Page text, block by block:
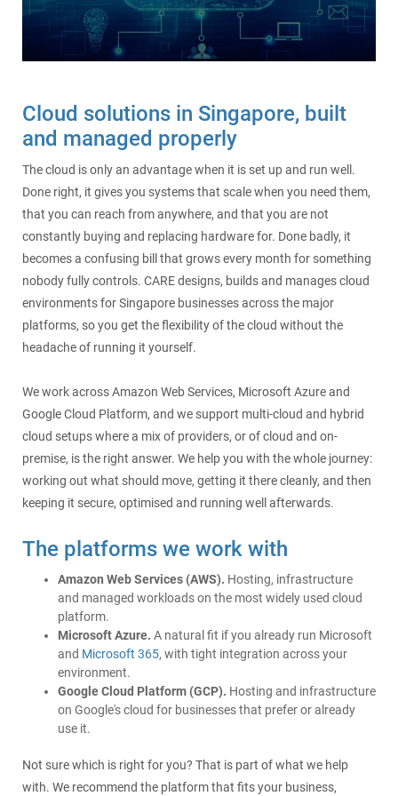
Cloud solutions in Singapore, built
and managed properly
The cloud is only an advantage when it is set up and run well.
Done right, it gives you systems that scale when you need them,
that you can reach from anywhere, and that you are not
constantly buying and replacing hardware for. Done badly, it
becomes a confusing bill that grows every month for something
nobody fully controls. CARE designs, builds and manages cloud
environments for Singapore businesses across the major
platforms, so you get the flexibility of the cloud without the
headache of running it yourself.
We work across Amazon Web Services, Microsoft Azure and
Google Cloud Platform, and we support multi-cloud and hybrid
cloud setups where a mix of providers, or of cloud and on-
premise, is the right answer. We help you with the whole journey:
working out what should move, getting it there cleanly, and then
keeping it secure, optimised and running well afterwards.
The platforms we work with
Amazon Web Services (AWS). Hosting, infrastructure
and managed workloads on the most widely used cloud
platform.
Microsoft Azure. A natural fit if you already run Microsoft
and Microsoft 365, with tight integration across your
environment.
Google Cloud Platform (GCP). Hosting and infrastructure
on Google's cloud for businesses that prefer or already
use it.
Not sure which is right for you? That is part of what we help
with. We recommend the platform that fits your business,
Resources
SecurePatch
IP PBX & VoIP
Co-Location
Hosting Solutions
Application Development
Mass Email & Fax Marketing
Data Recovery
IT Hardware and Software Purchases
Services